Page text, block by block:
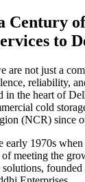
Century
to
are not just a
reliability,
in the heart of
cold
(NCR) since
early 1970s
meeting the